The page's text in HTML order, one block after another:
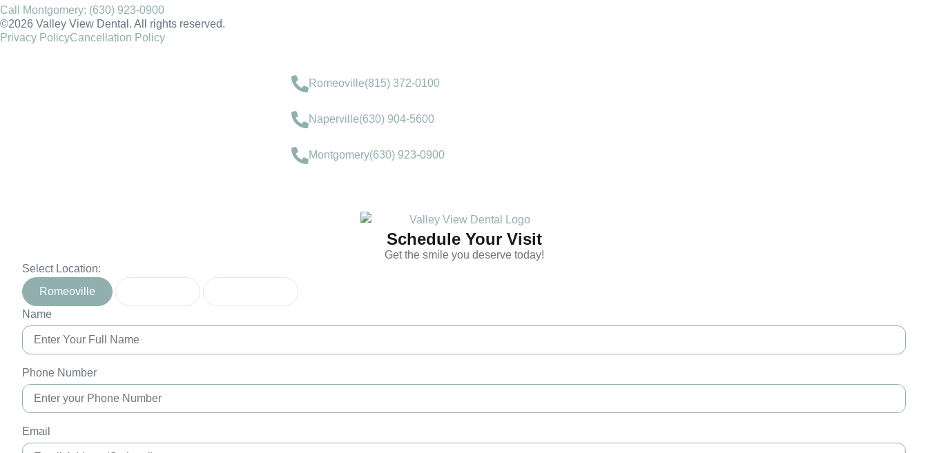
Call Montgomery: (630) 923-0900
©2026 Valley View Dental. All rights reserved.
Privacy PolicyCancellation Policy
Romeoville(815) 372-0100
Naperville(630) 904-5600
Montgomery(630) 923-0900
Schedule Your Visit
Get the smile you deserve today!
Select Location:
Romeoville
Name
Phone Number
Email